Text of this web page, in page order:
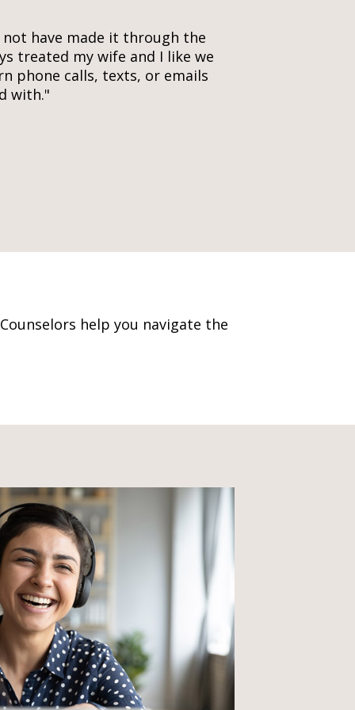
have made it through the
treated my wife and I like we
phone calls, texts, or emails
with."
help you navigate the